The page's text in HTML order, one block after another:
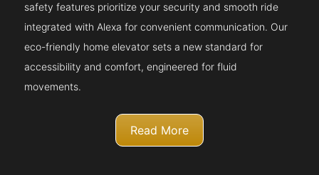
safety features prioritize your security and smooth ride
integrated with Alexa for convenient communication. Our
eco-friendly home elevator sets a new standard for
accessibility and comfort, engineered for fluid
movements.
Read More